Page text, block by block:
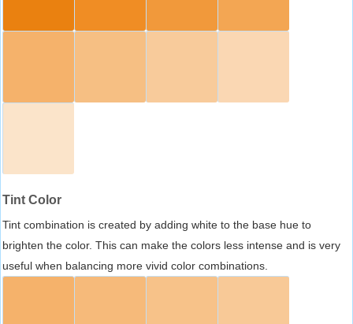
Tint Color
Tint combination is created by adding white to the base hue to
brighten the color. This can make the colors less intense and is very
useful when balancing more vivid color combinations.